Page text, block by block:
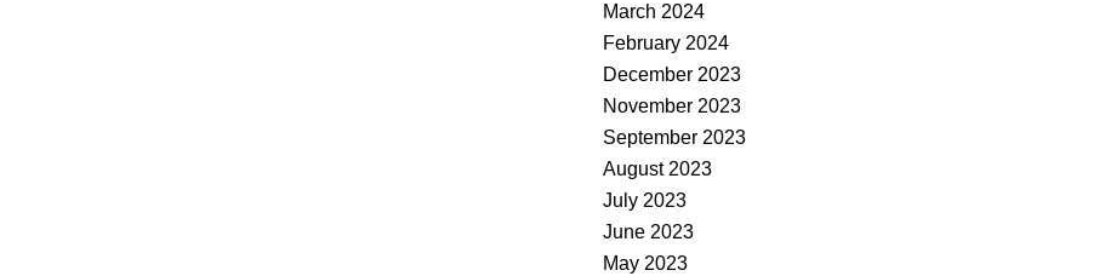
March 2024
February 2024
December 2023
November 2023
September 2023
August 2023
July 2023
June 2023
May 2023